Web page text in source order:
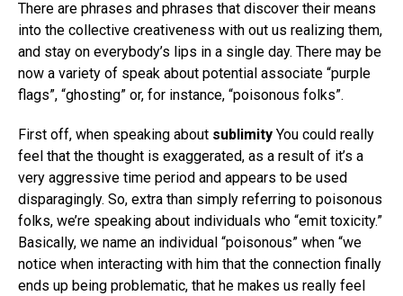
There are phrases and phrases that discover their means
into the collective creativeness with out us realizing them,
and stay on everybody’s lips in a single day. There may be
now a variety of speak about potential associate “purple
flags”, “ghosting” or, for instance, “poisonous folks”.
First off, when speaking about sublimity You could really
feel that the thought is exaggerated, as a result of it’s a
very aggressive time period and appears to be used
disparagingly. So, extra than simply referring to poisonous
folks, we’re speaking about individuals who “emit toxicity.”
Basically, we name an individual “poisonous” when “we
notice when interacting with him that the connection finally
ends up being problematic, that he makes us really feel